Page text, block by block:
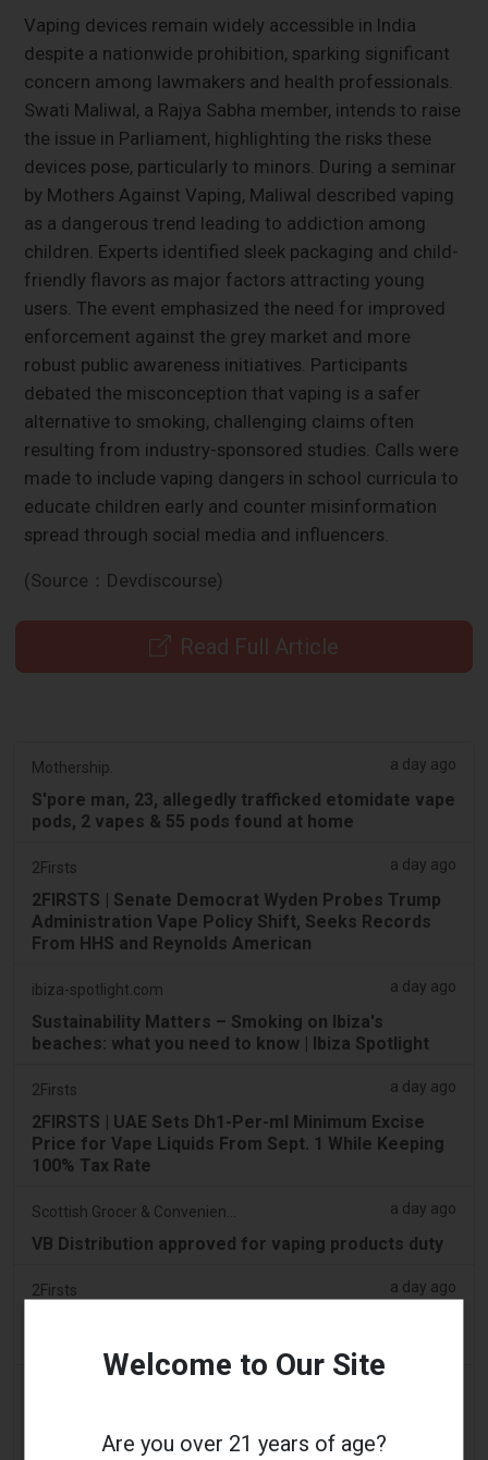
Vaping devices remain widely accessible in India
despite a nationwide prohibition, sparking significant
concern among lawmakers and health professionals.
Swati Maliwal, a Rajya Sabha member, intends to raise
the issue in Parliament, highlighting the risks these
devices pose, particularly to minors. During a seminar
by Mothers Against Vaping, Maliwal described vaping
as a dangerous trend leading to addiction among
children. Experts identified sleek packaging and child-
friendly flavors as major factors attracting young
users. The event emphasized the need for improved
enforcement against the grey market and more
robust public awareness initiatives. Participants
debated the misconception that vaping is a safer
alternative to smoking, challenging claims often
resulting from industry-sponsored studies. Calls were
made to include vaping dangers in school curricula to
educate children early and counter misinformation
spread through social media and influencers.
(Source：Devdiscourse)
Read Full Article
Mothership. a day ago
S'pore man, 23, allegedly trafficked etomidate vape
pods, 2 vapes & 55 pods found at home
2Firsts a day ago
2FIRSTS | Senate Democrat Wyden Probes Trump
Administration Vape Policy Shift, Seeks Records
From HHS and Reynolds American
ibiza-spotlight.com a day ago
Sustainability Matters – Smoking on Ibiza's
beaches: what you need to know | Ibiza Spotlight
2Firsts a day ago
2FIRSTS | UAE Sets Dh1-Per-ml Minimum Excise
Price for Vape Liquids From Sept. 1 While Keeping
100% Tax Rate
a day ago
VB Distribution approved for vaping products duty
2Firsts a day ago
€22m in nine months
Welcome to Our Site
Are you over 21 years of age?